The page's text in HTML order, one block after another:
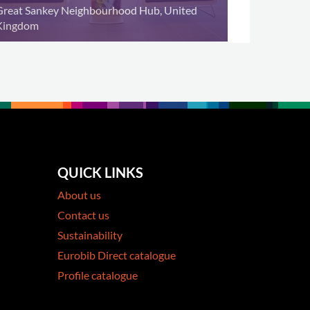
Sankey Neighbourhood Hub, United
QUICK LINKS
About us
Contact us
Sustainability
Eurobib Direct catalogue
Profile catalogue